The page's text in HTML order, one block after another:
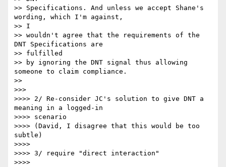
>> Specifications. And unless we accept Shane's
wording, which I'm against,
>> I
>> wouldn't agree that the requirements of the
DNT Specifications are
>> fulfilled
>> by ignoring the DNT signal thus allowing
someone to claim compliance.
>>
>>>
>>>> 2/ Re-consider JC's solution to give DNT a
meaning in a logged-in
>>>> scenario
>>>> (David, I disagree that this would be too
subtle)
>>>>
>>>> 3/ require "direct interaction"
>>>>